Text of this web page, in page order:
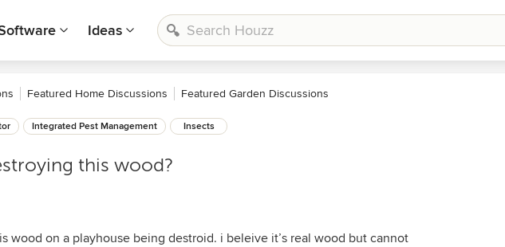
Ideas
Featured Home Discussions Featured Garden Discussions
Integrated Pest Management Insects
this wood?
wood on a playhouse being destroid. i beleive it’s real wood but cannot